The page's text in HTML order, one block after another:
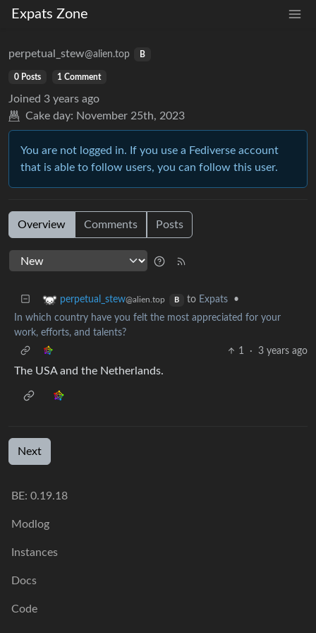
Expats Zone
perpetual_stew@alien.top B
0 Posts 1 Comment
Joined 3 years ago
Cake day: November 25th, 2023
You are not logged in. If you use a Fediverse account
that is able to follow users, you can follow this user.
Overview Comments Posts
perpetual_stew@alien.top B to Expats
•
In which country have you felt the most appreciated for your
work, efforts, and talents?
1
· 3 years ago
The USA and the Netherlands.
Next
BE: 0.19.18
Modlog
Instances
Docs
Code